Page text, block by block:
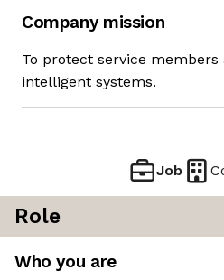
Company mission
To protect service
intelligent systems.
Job
Role
Who you are